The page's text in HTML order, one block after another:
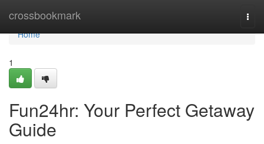
crossbookmark
Home
Home
1
Fun24hr: Your Perfect Getaway
Guide